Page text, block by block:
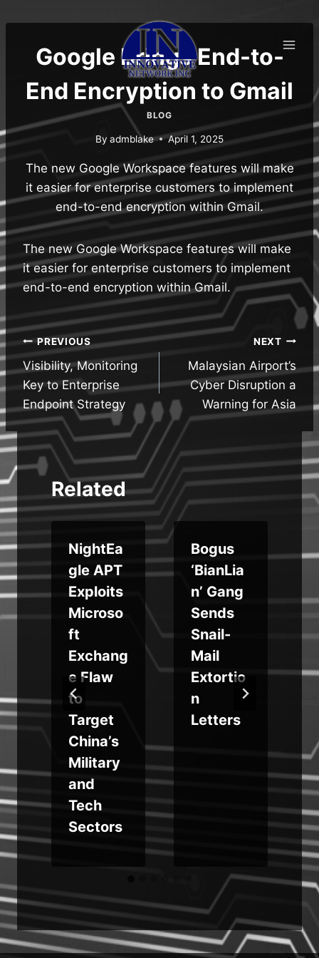
to
contentGoogle Brings End-to-
End Encryption to Gmail
BLOG
By admblake April 1, 2025
The new Google Workspace features will make
it easier for enterprise customers to implement
end-to-end encryption within Gmail.
The new Google Workspace features will make
it easier for enterprise customers to implement
end-to-end encryption within Gmail.
Post
navigation
PREVIOUS
Visibility, Monitoring
Key to Enterprise
Endpoint Strategy
NEXT
Malaysian Airport’s
Cyber Disruption a
Warning for Asia
Related
NightEa
gle APT
Exploits
Microso
ft
Exchang
e Flaw
to
Target
China’s
Military
and
Tech
Sectors
Bogus
‘BianLia
n’ Gang
Sends
Snail-
Mail
Extortio
n
Letters